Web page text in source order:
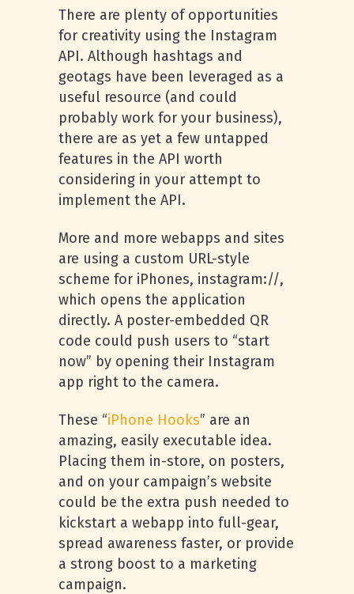
There are plenty of opportunities
for creativity using the Instagram
API. Although hashtags and
geotags have been leveraged as a
useful resource (and could
probably work for your business),
there are as yet a few untapped
features in the API worth
considering in your attempt to
implement the API.
More and more webapps and sites
are using a custom URL-style
scheme for iPhones, instagram://,
which opens the application
directly. A poster-embedded QR
code could push users to “start
now” by opening their Instagram
app right to the camera.
These “iPhone Hooks” are an
amazing, easily executable idea.
Placing them in-store, on posters,
and on your campaign’s website
could be the extra push needed to
kickstart a webapp into full-gear,
spread awareness faster, or provide
a strong boost to a marketing
campaign.